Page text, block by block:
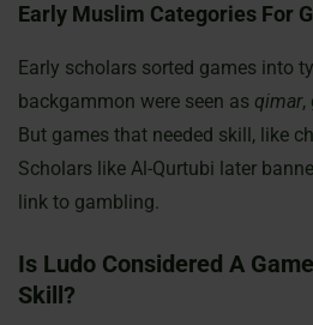
Early Muslim Categories For
Early scholars sorted games into
backgammon were seen as qimar,
But games that needed skill, like
Scholars like Al-Qurtubi later
link to gambling.
Is Ludo Considered A
Skill?